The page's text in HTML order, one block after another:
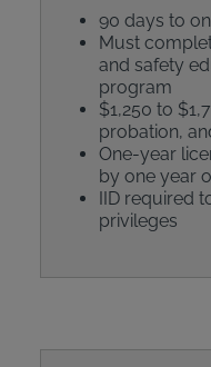
90 days to
Must
and safety
program
$1,250 to
probation,
One-year
by one year
IID required
privileges